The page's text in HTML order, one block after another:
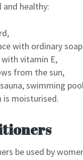
healthy:
with ordinary
with vitamin E,
from the sun,
swimming
is moisturised.
be used by